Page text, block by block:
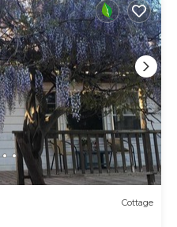
Cottage